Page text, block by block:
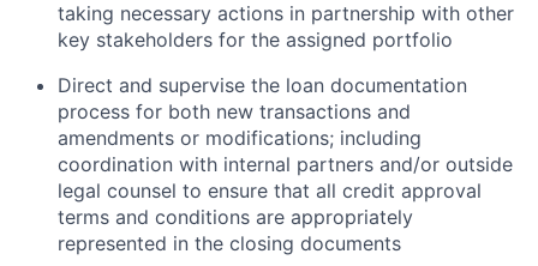
taking necessary actions in partnership with other
key stakeholders for the assigned portfolio
Direct and supervise the loan documentation
process for both new transactions and
amendments or modifications; including
coordination with internal partners and/or outside
legal counsel to ensure that all credit approval
terms and conditions are appropriately
represented in the closing documents